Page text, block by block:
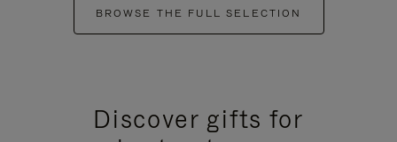
BROWSE THE FULL SELECTION
Discover gifts for